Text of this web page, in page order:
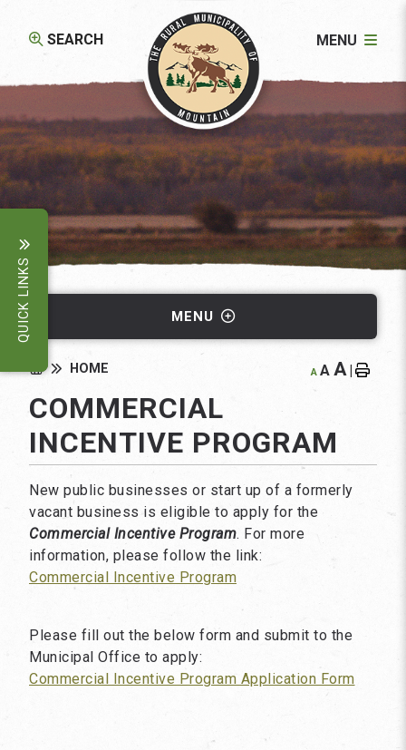
SEARCH MENU
QUICK LINKS MENU
HOME A A A |
COMMERCIAL
INCENTIVE PROGRAM
New public businesses or start up of a formerly
vacant business is eligible to apply for the
Commercial Incentive Program. For more
information, please follow the link:
Commercial Incentive Program
Please fill out the below form and submit to the
Municipal Office to apply:
Commercial Incentive Program Application Form